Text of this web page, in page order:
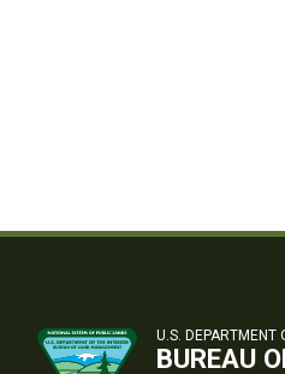
U.S. DEPARTMENT
BUREAU